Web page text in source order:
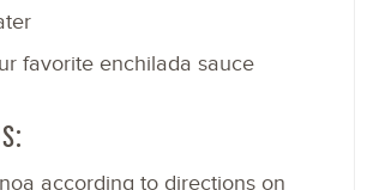
favorite enchilada sauce
according to directions on